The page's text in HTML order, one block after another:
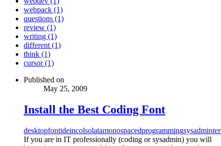
webpack (1)
questions (1)
review (1)
writing (1)
different (1)
think (1)
cursor (1)
Published on
May 25, 2009
Install the Best Coding Font
desktopfontideincolsolatamonospacedprogrammingsysadmin
If you are in IT professionally (coding or sysadmin) you will